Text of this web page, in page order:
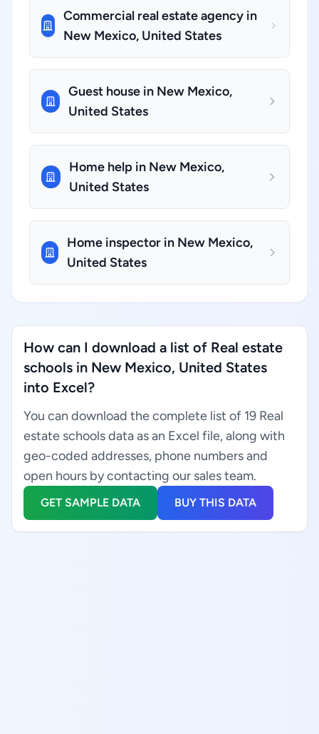
Commercial real estate agency in
New Mexico, United States
Guest house in New Mexico,
United States
Home help in New Mexico,
United States
Home inspector in New Mexico,
United States
How can I download a list of Real estate
schools in New Mexico, United States
into Excel?
You can download the complete list of 19 Real
estate schools data as an Excel file, along with
geo-coded addresses, phone numbers and
open hours by contacting our sales team.
GET SAMPLE DATA BUY THIS DATA